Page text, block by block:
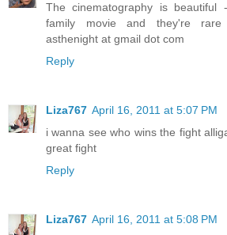
The cinematography is
family movie and they're rare
asthenight at gmail dot com
Reply
Liza767 April 16, 2011 at 5:07 PM
i wanna see who wins the fight
great fight
Reply
Liza767 April 16, 2011 at 5:08 PM